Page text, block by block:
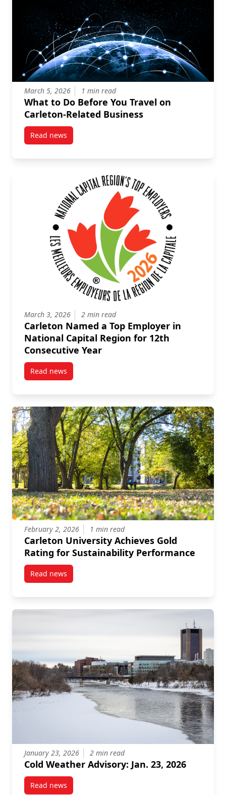
March 5, 2026 1 min read
What to Do Before You Travel on
Carleton-Related Business
Read newspost What to Do Before You Travel on Carleton-
March 3, 2026 2 min read
Carleton Named a Top Employer in
National Capital Region for 12th
Consecutive Year
Read newspost Carleton Named a Top Employer in National
February 2, 2026 1 min read
Carleton University Achieves Gold
Rating for Sustainability Performance
Read newspost Carleton University Achieves Gold Rating for
January 23, 2026 2 min read
Cold Weather Advisory: Jan. 23, 2026
Read newspost Cold Weather Advisory: Jan. 23, 2026